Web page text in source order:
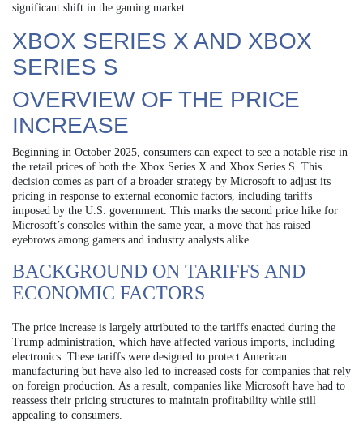
significant shift in the gaming market.
XBOX SERIES X AND XBOX
SERIES S
OVERVIEW OF THE PRICE
INCREASE
Beginning in October 2025, consumers can expect to see a notable rise in
the retail prices of both the Xbox Series X and Xbox Series S. This
decision comes as part of a broader strategy by Microsoft to adjust its
pricing in response to external economic factors, including tariffs
imposed by the U.S. government. This marks the second price hike for
Microsoft’s consoles within the same year, a move that has raised
eyebrows among gamers and industry analysts alike.
BACKGROUND ON TARIFFS AND
ECONOMIC FACTORS
The price increase is largely attributed to the tariffs enacted during the
Trump administration, which have affected various imports, including
electronics. These tariffs were designed to protect American
manufacturing but have also led to increased costs for companies that rely
on foreign production. As a result, companies like Microsoft have had to
reassess their pricing structures to maintain profitability while still
appealing to consumers.